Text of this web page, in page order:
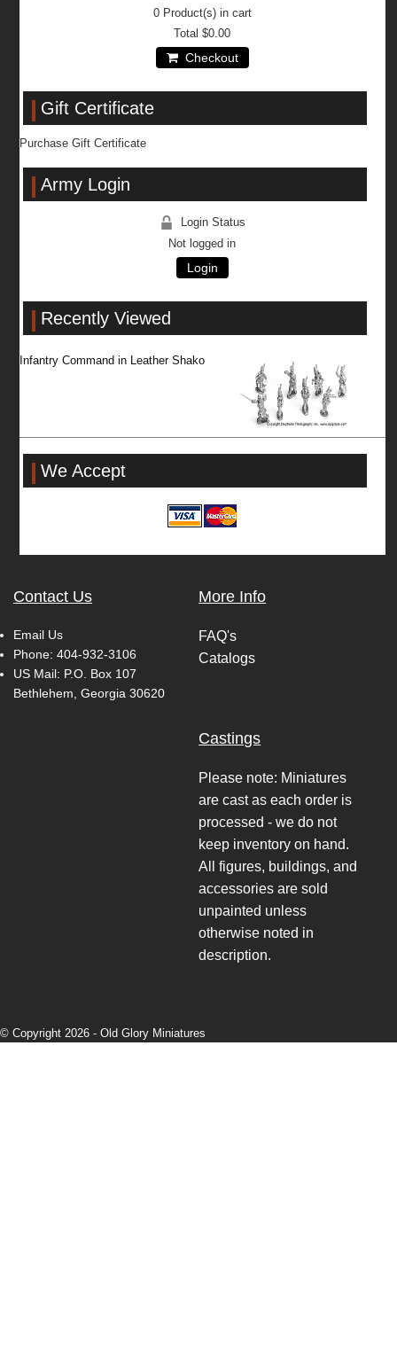
0Product(s) in cart
Total$0.00
Checkout
Gift Certificate
Purchase Gift Certificate
Army Login
Login Status
Not logged in
Login
Recently Viewed
Infantry Command in Leather Shako
We Accept
Contact Us
Email Us
Phone: 404-932-3106
US Mail: P.O. Box 107
Bethlehem, Georgia 30620
More Info
FAQ's
Catalogs
Castings
Please note: Miniatures
are cast as each order is
processed - we do not
keep inventory on hand.
All figures, buildings, and
accessories are sold
unpainted unless
otherwise noted in
description.
© Copyright 2026 - Old Glory Miniatures